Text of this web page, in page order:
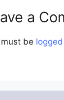
a
be